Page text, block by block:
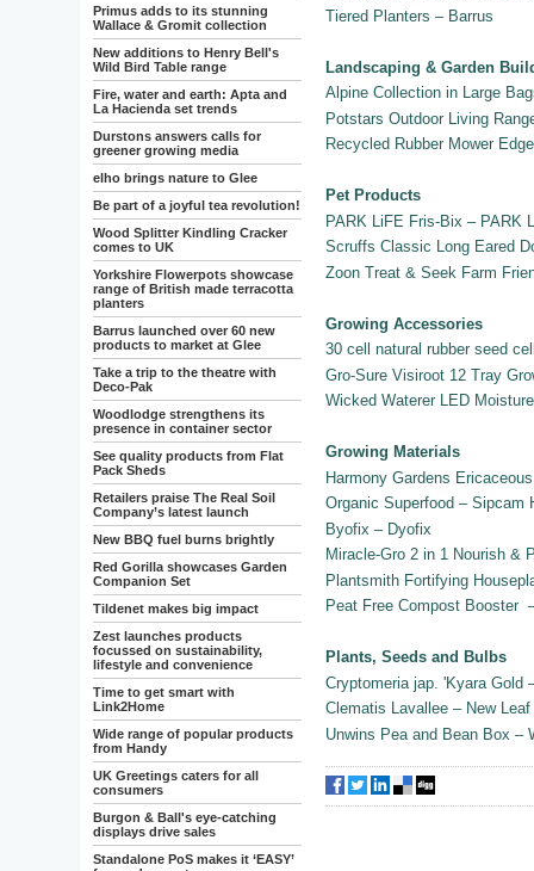
Primus adds to its stunning
Wallace & Gromit collection
New additions to Henry Bell's
Wild Bird Table range
Fire, water and earth: Apta and
La Hacienda set trends
Durstons answers calls for
greener growing media
elho brings nature to Glee
Be part of a joyful tea revolution!
Wood Splitter Kindling Cracker
comes to UK
Yorkshire Flowerpots showcase
range of British made terracotta
planters
Barrus launched over 60 new
products to market at Glee
Take a trip to the theatre with
Deco-Pak
Woodlodge strengthens its
presence in container sector
See quality products from Flat
Pack Sheds
Retailers praise The Real Soil
Company’s latest launch
New BBQ fuel burns brightly
Red Gorilla showcases Garden
Companion Set
Tildenet makes big impact
Zest launches products
focussed on sustainability,
lifestyle and convenience
Time to get smart with
Link2Home
Wide range of popular products
from Handy
UK Greetings caters for all
consumers
Burgon & Ball's eye-catching
displays drive sales
Standalone PoS makes it ‘EASY’
Tiered Planters – Barrus
Landscaping & Garden
Alpine Collection in Large
Potstars Outdoor Living
Recycled Rubber Mower
Pet Products
PARK LiFE Fris-Bix – PARK
Scruffs Classic Long Eared
Zoon Treat & Seek Farm
Growing Accessories
30 cell natural rubber seed
Gro-Sure Visiroot 12 Tray
Wicked Waterer LED
Growing Materials
Harmony Gardens
Organic Superfood – Sipcam
Byofix – Dyofix
Miracle-Gro 2 in 1 Nourish &
Plantsmith Fortifying
Peat Free Compost Booster
Plants, Seeds and Bulbs
Cryptomeria jap. 'Kyara Gold
Clematis Lavallee – New
Unwins Pea and Bean Box –